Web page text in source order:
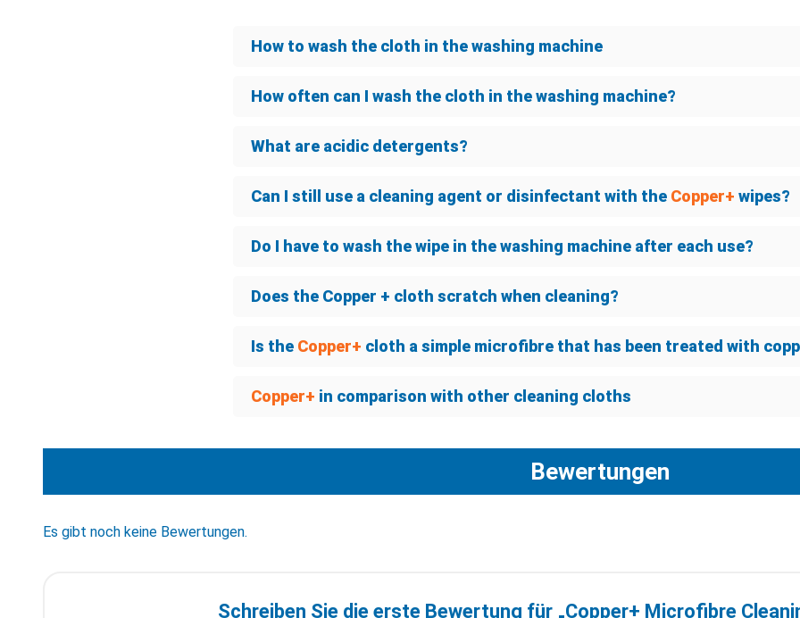
How to wash the cloth in the washing machine
How often can I wash the cloth in the washing machine?
What are acidic detergents?
Can I still use a cleaning agent or disinfectant with the Copper+ wipes?
Do I have to wash the wipe in the washing machine after each use?
Does the Copper + cloth scratch when cleaning?
Is the Copper+ cloth a simple microfibre that has been treated with
Copper+ in comparison with other cleaning cloths
Bewertungen
Es gibt noch keine Bewertungen.
Schreiben Sie die erste Bewertung für „Copper+ Microfibre